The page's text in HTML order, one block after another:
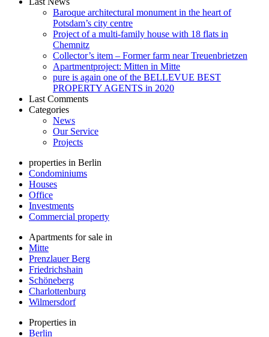
Baroque architectural monument in the heart of
Potsdam’s city centre
Project of a multi-family house with 18 flats in
Chemnitz
Collector’s item – Former farm near Treuenbrietzen
Apartmentproject: Mitten in Mitte
pure is again one of the BELLEVUE BEST
PROPERTY AGENTS in 2020
Last Comments
Categories
News
Our Service
Projects
properties in Berlin
Condominiums
Houses
Office
Investments
Commercial property
Apartments for sale in
Mitte
Prenzlauer Berg
Friedrichshain
Schöneberg
Charlottenburg
Wilmersdorf
Properties in
Berlin